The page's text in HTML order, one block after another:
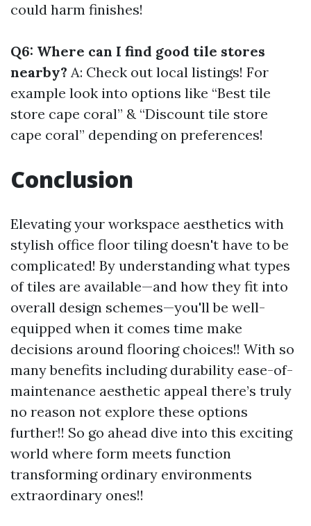
could harm finishes!
Q6: Where can I find good tile stores
nearby? A: Check out local listings! For
example look into options like “Best tile
store cape coral” & “Discount tile store
cape coral” depending on preferences!
Conclusion
Elevating your workspace aesthetics with
stylish office floor tiling doesn't have to be
complicated! By understanding what types
of tiles are available—and how they fit into
overall design schemes—you'll be well-
equipped when it comes time make
decisions around flooring choices!! With so
many benefits including durability ease-of-
maintenance aesthetic appeal there’s truly
no reason not explore these options
further!! So go ahead dive into this exciting
world where form meets function
transforming ordinary environments
extraordinary ones!!